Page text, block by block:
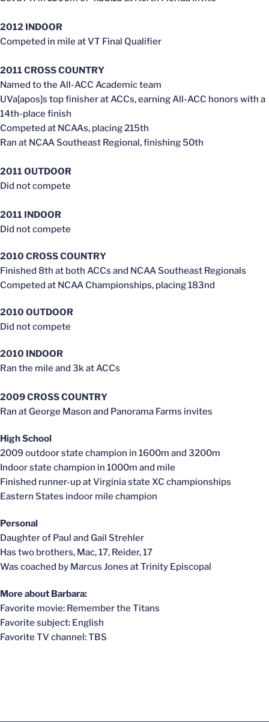
2012 INDOOR
Competed in mile at VT Final Qualifier
2011 CROSS COUNTRY
Named to the All-ACC Academic team
UVa[apos]s top finisher at ACCs, earning All-ACC honors with a
14th-place finish
Competed at NCAAs, placing 215th
Ran at NCAA Southeast Regional, finishing 50th
2011 OUTDOOR
Did not compete
2011 INDOOR
Did not compete
2010 CROSS COUNTRY
Finished 8th at both ACCs and NCAA Southeast Regionals
Competed at NCAA Championships, placing 183nd
2010 OUTDOOR
Did not compete
2010 INDOOR
Ran the mile and 3k at ACCs
2009 CROSS COUNTRY
Ran at George Mason and Panorama Farms invites
High School
2009 outdoor state champion in 1600m and 3200m
Indoor state champion in 1000m and mile
Finished runner-up at Virginia state XC championships
Eastern States indoor mile champion
Personal
Daughter of Paul and Gail Strehler
Has two brothers, Mac, 17, Reider, 17
Was coached by Marcus Jones at Trinity Episcopal
More about Barbara:
Favorite movie: Remember the Titans
Favorite subject: English
Favorite TV channel: TBS